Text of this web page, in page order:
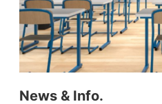
News & Info.